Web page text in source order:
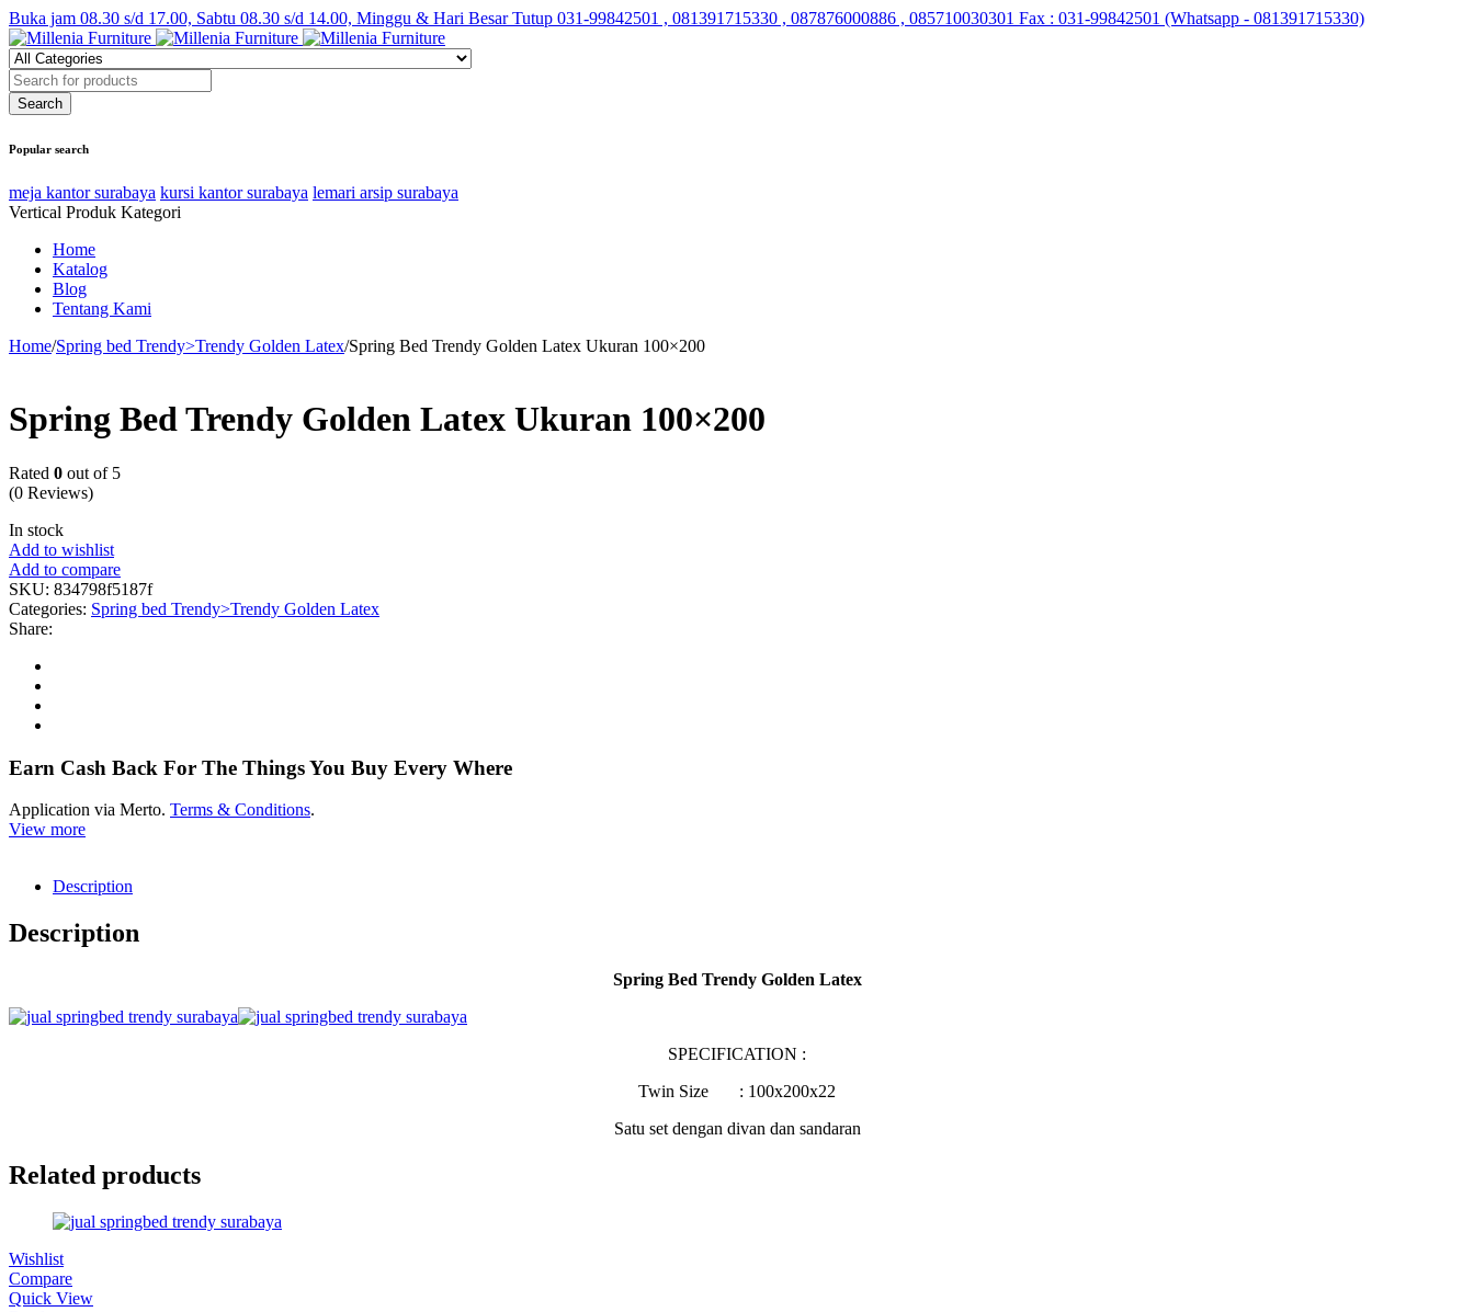
Buka jam 08.30 s/d 17.00, Sabtu 08.30 s/d 14.00, Minggu & Hari Besar Tutup 031-99842501 , 081391715330 , 087876000886 , 085710030301 Fax : 031-99842501 (Whatsapp - 081391715330)
Popular search
meja kantor surabaya kursi kantor surabaya lemari arsip surabaya
Vertical Produk Kategori
Home
Katalog
Blog
Tentang Kami
Home/Spring bed Trendy>Trendy Golden Latex/Spring Bed Trendy Golden Latex Ukuran 100×200
Spring Bed Trendy Golden Latex Ukuran 100×200
Rated 0 out of 5
(0 Reviews)
In stock
Add to wishlist
Add to compare
SKU: 834798f5187f
Categories: Spring bed Trendy>Trendy Golden Latex
Share:
Earn Cash Back For The Things You Buy Every Where
Application via Merto. Terms & Conditions.
View more
Description
Description
Spring Bed Trendy Golden Latex
SPECIFICATION :
Twin Size : 100x200x22
Satu set dengan divan dan sandaran
Related products
Wishlist
Compare
Quick View